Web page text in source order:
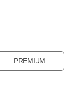
PREMIUM